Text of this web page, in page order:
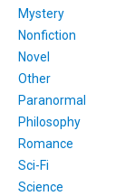
Mystery
Nonfiction
Novel
Other
Paranormal
Philosophy
Romance
Sci-Fi
Science